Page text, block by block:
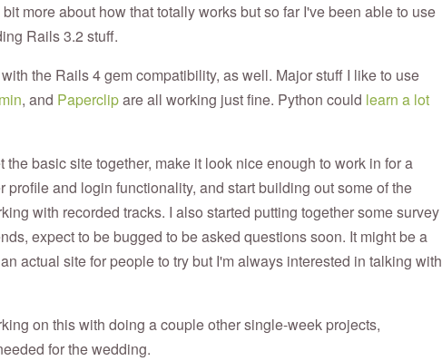
more about how that totally works but so far I've been able to use
Rails 3.2 stuff.
the Rails 4 gem compatibility, as well. Major stuff I like to use
, and Paperclipare all working just fine. Python could learn a lot
basic site together, make it look nice enough to work in for a
profile and login functionality, and start building out some of the
with recorded tracks. I also started putting together some survey
expect to be bugged to be asked questions soon. It might be a
actual site for people to try but I'm always interested in talking with
on this with doing a couple other single-week projects,
for the wedding.